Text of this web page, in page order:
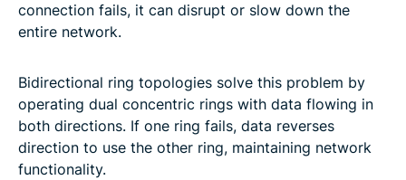
connection fails, it can disrupt or slow down the
entire network.
Bidirectional ring topologies solve this problem by
operating dual concentric rings with data flowing in
both directions. If one ring fails, data reverses
direction to use the other ring, maintaining network
functionality.